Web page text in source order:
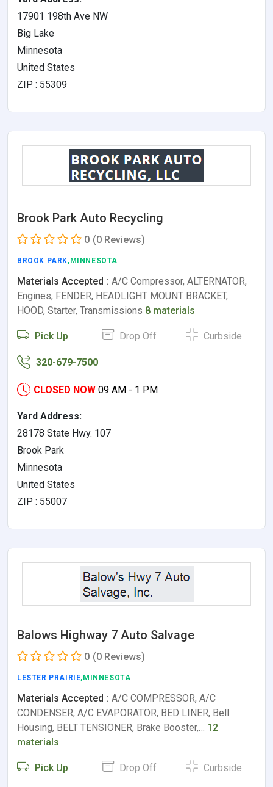
17901 198th Ave NW
Big Lake
Minnesota
United States
ZIP : 55309
Brook Park Auto Recycling
0 (0 Reviews)
BROOK PARK,MINNESOTA
Materials Accepted : A/C Compressor, ALTERNATOR,
Engines, FENDER, HEADLIGHT MOUNT BRACKET,
HOOD, Starter, Transmissions 8 materials
Pick Up Drop Off Curbside
320-679-7500
CLOSED NOW 09 AM - 1 PM
Yard Address:
28178 State Hwy. 107
Brook Park
Minnesota
United States
ZIP : 55007
Balows Highway 7 Auto Salvage
0 (0 Reviews)
LESTER PRAIRIE,MINNESOTA
Materials Accepted : A/C COMPRESSOR, A/C
CONDENSER, A/C EVAPORATOR, BED LINER, Bell
Housing, BELT TENSIONER, Brake Booster,… 12
materials
Pick Up Drop Off Curbside